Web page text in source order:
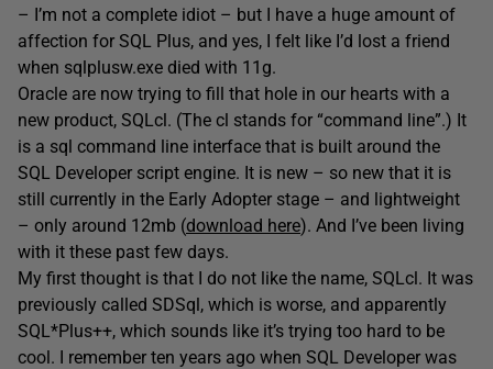
– I’m not a complete idiot – but I have a huge amount of
affection for SQL Plus, and yes, I felt like I’d lost a friend
when sqlplusw.exe died with 11g.
Oracle are now trying to fill that hole in our hearts with a
new product, SQLcl. (The cl stands for “command line”.) It
is a sql command line interface that is built around the
SQL Developer script engine. It is new – so new that it is
still currently in the Early Adopter stage – and lightweight
– only around 12mb (download here). And I’ve been living
with it these past few days.
My first thought is that I do not like the name, SQLcl. It was
previously called SDSql, which is worse, and apparently
SQL*Plus++, which sounds like it’s trying too hard to be
cool. I remember ten years ago when SQL Developer was